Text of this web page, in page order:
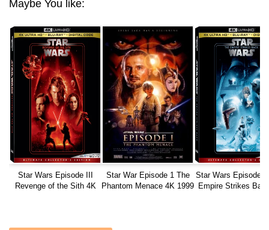
Maybe You like:
Star Wars Episode III
Revenge of the Sith 4K
Star War Episode 1 The
Phantom Menace 4K 1999
Star Wars Episode
Empire Strikes